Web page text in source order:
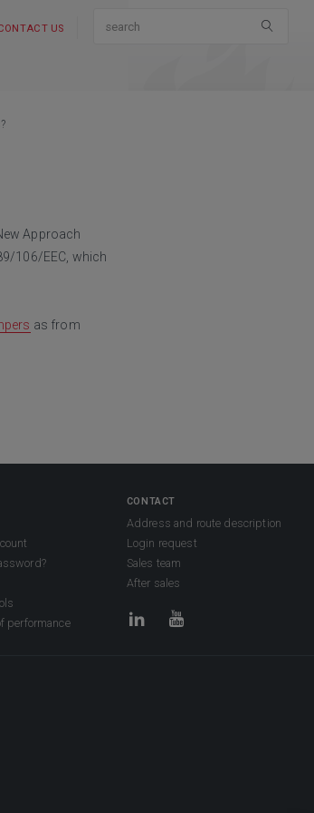
US
Approach
106/EEC, which
as from
performance
CONTACT
Address and route description
Login request
Sales team
After sales